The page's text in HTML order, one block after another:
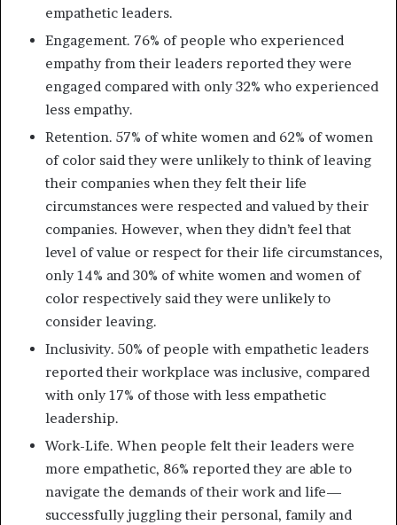
empathetic leaders.
Engagement. 76% of people who experienced
empathy from their leaders reported they were
engaged compared with only 32% who experienced
less empathy.
Retention. 57% of white women and 62% of women
of color said they were unlikely to think of leaving
their companies when they felt their life
circumstances were respected and valued by their
companies. However, when they didn’t feel that
level of value or respect for their life circumstances,
only 14% and 30% of white women and women of
color respectively said they were unlikely to
consider leaving.
Inclusivity. 50% of people with empathetic leaders
reported their workplace was inclusive, compared
with only 17% of those with less empathetic
leadership.
Work-Life. When people felt their leaders were
more empathetic, 86% reported they are able to
navigate the demands of their work and life—
successfully juggling their personal, family and